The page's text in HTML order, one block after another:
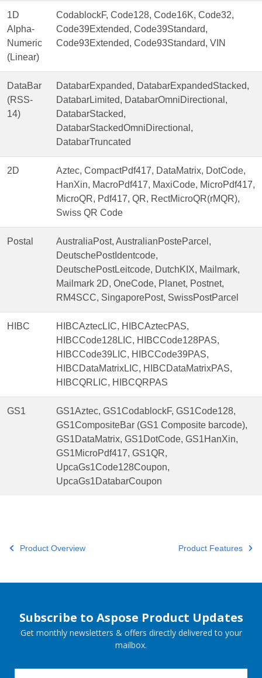
1D
Alpha-
Numeric
(Linear)
CodablockF, Code128, Code16K, Code32,
Code39Extended, Code39Standard,
Code93Extended, Code93Standard, VIN
DataBar
(RSS-
14)
DatabarExpanded, DatabarExpandedStacked,
DatabarLimited, DatabarOmniDirectional,
DatabarStacked,
DatabarStackedOmniDirectional,
DatabarTruncated
2D
Aztec, CompactPdf417, DataMatrix, DotCode,
HanXin, MacroPdf417, MaxiCode, MicroPdf417,
MicroQR, Pdf417, QR, RectMicroQR(rMQR),
Swiss QR Code
Postal
AustraliaPost, AustralianPosteParcel,
DeutschePostIdentcode,
DeutschePostLeitcode, DutchKIX, Mailmark,
Mailmark 2D, OneCode, Planet, Postnet,
RM4SCC, SingaporePost, SwissPostParcel
HIBC
HIBCAztecLIC, HIBCAztecPAS,
HIBCCode128LIC, HIBCCode128PAS,
HIBCCode39LIC, HIBCCode39PAS,
HIBCDataMatrixLIC, HIBCDataMatrixPAS,
HIBCQRLIC, HIBCQRPAS
GS1
GS1Aztec, GS1CodablockF, GS1Code128,
GS1CompositeBar (GS1 Composite barcode),
GS1DataMatrix, GS1DotCode, GS1HanXin,
GS1MicroPdf417, GS1QR,
UpcaGs1Code128Coupon,
UpcaGs1DatabarCoupon
Product Overview Product Features
Subscribe to Aspose Product Updates
Get monthly newsletters & offers directly delivered to your
mailbox.